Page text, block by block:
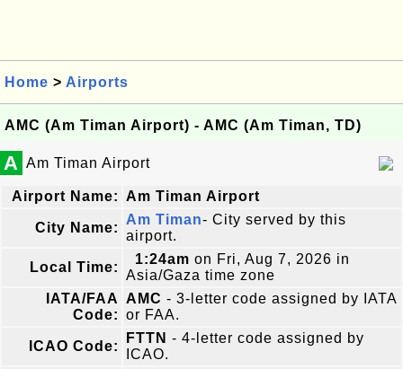
Home > Airports
AMC (Am Timan Airport) - AMC (Am Timan, TD)
A Am Timan Airport
Airport Name: Am Timan Airport
City Name:
Am Timan- City served by this
airport.
Local Time:
1:24am on Fri, Aug 7, 2026 in
Asia/Gaza time zone
IATA/FAA
Code:
AMC - 3-letter code assigned by IATA
or FAA.
ICAO Code:
FTTN - 4-letter code assigned by
ICAO.